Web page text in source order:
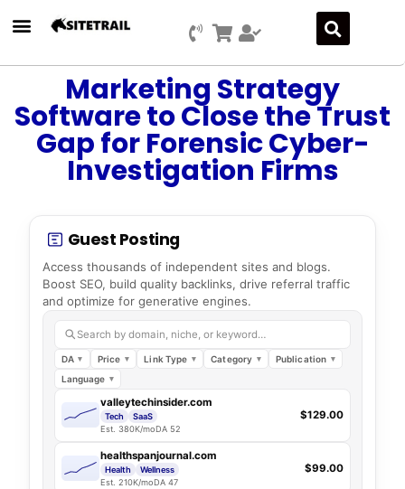
Marketing Strategy
Software to Close the Trust
Gap for Forensic Cyber-
Investigation Firms
Guest Posting
Access thousands of independent sites and blogs.
Boost SEO, build quality backlinks, drive referral traffic
and optimize for generative engines.
Search by domain, niche, or keyword…
DA Price Link Type Category
Publication
Language
valleytechinsider.com
Tech
SaaS
Est. 380K/moDA 52
$129.00
healthspanjournal.com
Health
Wellness
Est. 210K/moDA 47
$99.00